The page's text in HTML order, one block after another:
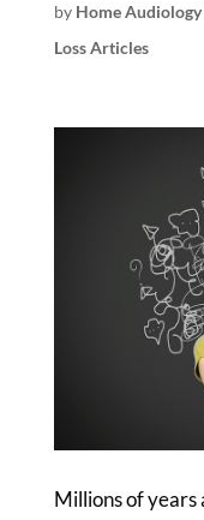
by Home Audiology
Loss Articles
Millions of years